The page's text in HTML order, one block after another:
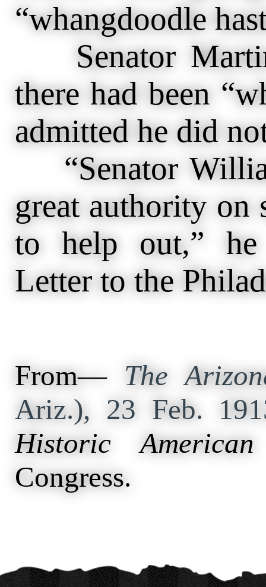
“whangdoodle
Senator
there had been
admitted he did
“Senator
great authority on
to help out,” he
Letter to the
From— The
Ariz.), 23 Feb.
Historic American
Congress.